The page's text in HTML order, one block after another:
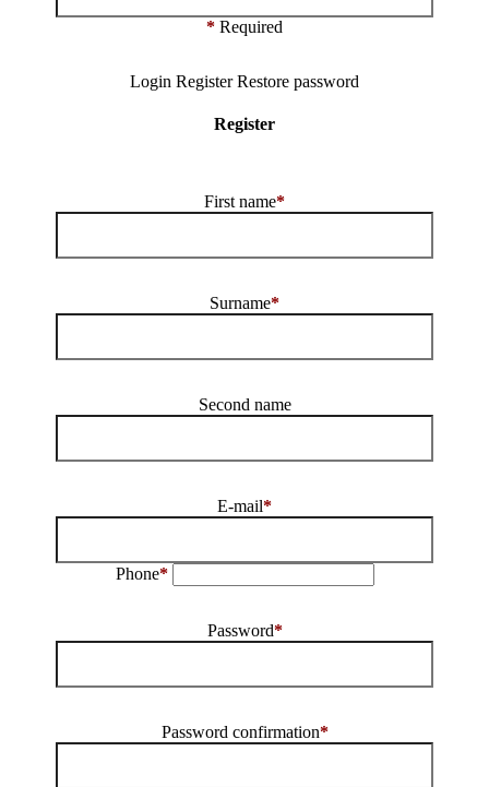
* Required
Login RegisterRestore password
Register
First name*
Surname*
Second name
E-mail*
Phone*
Password*
Password confirmation*